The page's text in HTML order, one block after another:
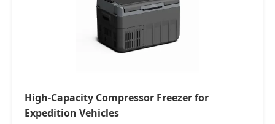
High-Capacity Compressor Freezer for
Expedition Vehicles